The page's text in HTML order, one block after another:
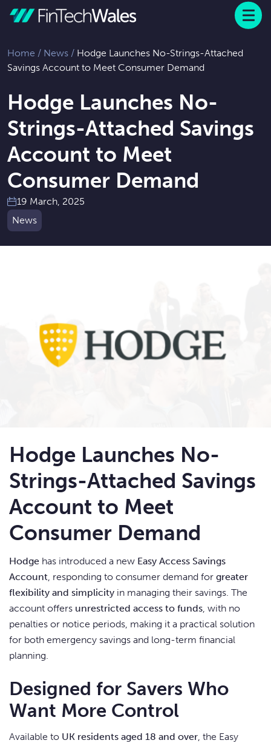
Menu
Home / News / Hodge Launches No-Strings-Attached
Savings Account to Meet Consumer Demand
Hodge Launches No-
Strings-Attached Savings
Account to Meet
Consumer Demand
19 March, 2025
News
Hodge Launches No-
Strings-Attached Savings
Account to Meet
Consumer Demand
Hodge has introduced a new Easy Access Savings
Account, responding to consumer demand for greater
flexibility and simplicity in managing their savings. The
account offers unrestricted access to funds, with no
penalties or notice periods, making it a practical solution
for both emergency savings and long-term financial
planning.
Designed for Savers Who
Want More Control
Available to UK residents aged 18 and over, the Easy